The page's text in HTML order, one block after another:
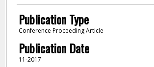
Publication Type
Conference Proceeding Article
Publication Date
11-2017